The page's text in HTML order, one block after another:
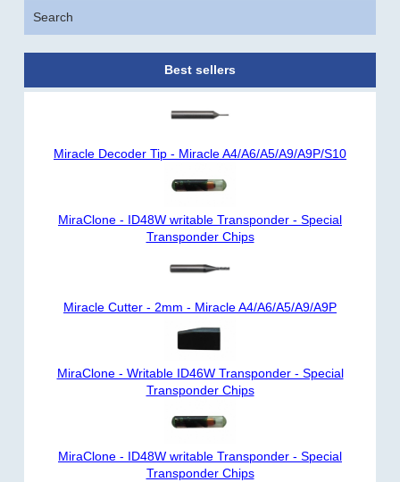
Search
Best sellers
Miracle Decoder Tip - Miracle A4/A6/A5/A9/A9P/S10
MiraClone - ID48W writable Transponder - Special
Transponder Chips
Miracle Cutter - 2mm - Miracle A4/A6/A5/A9/A9P
MiraClone - Writable ID46W Transponder - Special
Transponder Chips
MiraClone - ID48W writable Transponder - Special
Transponder Chips